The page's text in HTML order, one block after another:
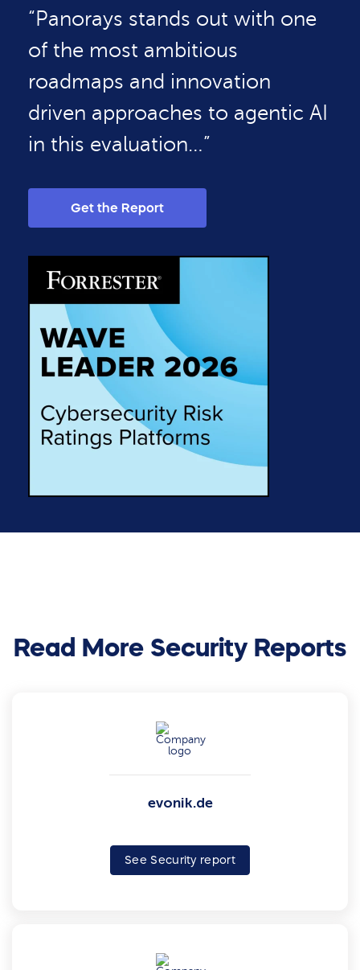
“Panorays stands out with one
of the most ambitious
roadmaps and innovation
driven approaches to agentic AI
in this evaluation…”
Get the Report
Read More Security Reports
evonik.de
See Security report